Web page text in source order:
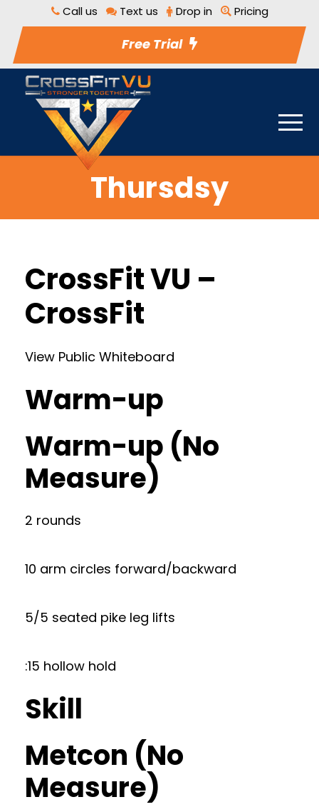
Call us Text us Drop in Pricing
Free Trial
Thursdsy
CrossFit VU –
CrossFit
View Public Whiteboard
Warm-up
Warm-up (No
Measure)
2 rounds
10 arm circles forward/backward
5/5 seated pike leg lifts
:15 hollow hold
Skill
Metcon (No
Measure)